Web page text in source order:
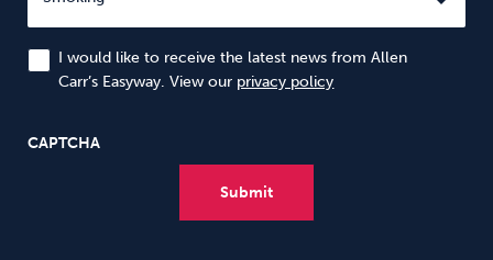
I would like to receive the latest news from Allen
Carr’s Easyway. View our privacy policy
CAPTCHA